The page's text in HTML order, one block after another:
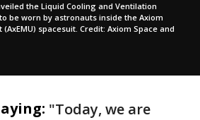
the Liquid Cooling and Ventilation
be worn by astronauts inside the Axiom
spacesuit. Credit: Axiom Space and
"Today, we are